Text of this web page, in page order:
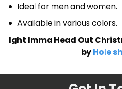
Ideal for men and women.
Available in various colors.
Ight Imma Head Out
byHole